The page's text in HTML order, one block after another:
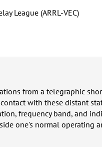
League (ARRL-VEC)
from a telegraphic
with these distant
frequency band, and
one's normal operating